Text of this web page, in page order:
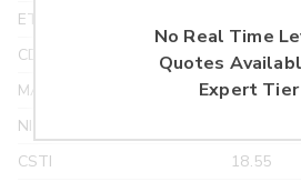
ETRF
CDEL
21.92
MACM
18.95
NITE
CSTI
18.55
No Real Time
Quotes
Expert Tier